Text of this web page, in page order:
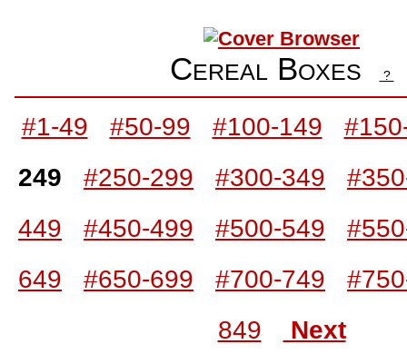
Cereal Boxes ?
#1-49 #50-99 #100-149
249
#250-299 #300-349
449
#450-499 #500-549
649
#650-699 #700-749
849
Next